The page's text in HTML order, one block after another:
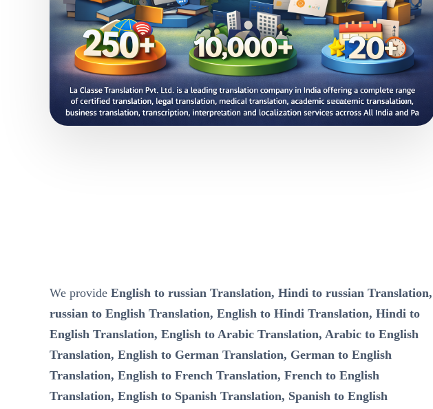
We provide English to russian Translation, Hindi to russian Translation,
russian to English Translation, English to Hindi Translation, Hindi to
English Translation, English to Arabic Translation, Arabic to English
Translation, English to German Translation, German to English
Translation, English to French Translation, French to English
Translation, English to Spanish Translation, Spanish to English